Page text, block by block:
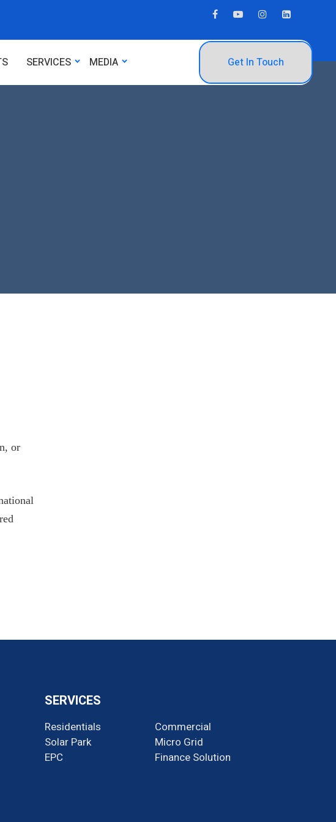
SERVICES MEDIA Get In Touch
or
SERVICES
Residentials
Commercial
Solar Park
Micro Grid
EPC
Finance Solution